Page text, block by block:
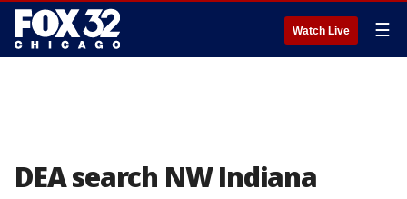
Watch Live ☰
DEA search NW Indiana